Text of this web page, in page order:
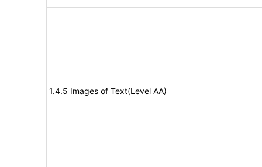
1.4.5 Images of Text(Level AA)